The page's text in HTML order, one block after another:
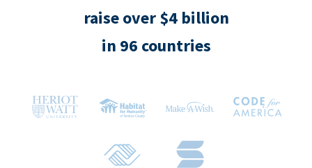
raise over $4 billion
in 96 countries